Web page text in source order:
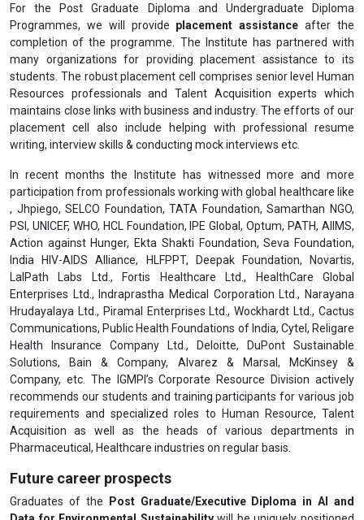
For the Post Graduate Diploma and Undergraduate Diploma
Programmes, we will provide placement assistance after the
completion of the programme. The Institute has partnered with
many organizations for providing placement assistance to its
students. The robust placement cell comprises senior level Human
Resources professionals and Talent Acquisition experts which
maintains close links with business and industry. The efforts of our
placement cell also include helping with professional resume
writing, interview skills & conducting mock interviews etc.
In recent months the Institute has witnessed more and more
participation from professionals working with global healthcare like
, Jhpiego, SELCO Foundation, TATA Foundation, Samarthan NGO,
PSI, UNICEF, WHO, HCL Foundation, IPE Global, Optum, PATH, AIIMS,
Action against Hunger, Ekta Shakti Foundation, Seva Foundation,
India HIV-AIDS Alliance, HLFPPT, Deepak Foundation, Novartis,
LalPath Labs Ltd., Fortis Healthcare Ltd., HealthCare Global
Enterprises Ltd., Indraprastha Medical Corporation Ltd., Narayana
Hrudayalaya Ltd., Piramal Enterprises Ltd., Wockhardt Ltd., Cactus
Communications, Public Health Foundations of India, Cytel, Religare
Health Insurance Company Ltd., Deloitte, DuPont Sustainable
Solutions, Bain & Company, Alvarez & Marsal, McKinsey &
Company, etc. The IGMPI’s Corporate Resource Division actively
recommends our students and training participants for various job
requirements and specialized roles to Human Resource, Talent
Acquisition as well as the heads of various departments in
Pharmaceutical, Healthcare industries on regular basis.
Future career prospects
Graduates of the
Post Graduate/Executive Diploma in AI and